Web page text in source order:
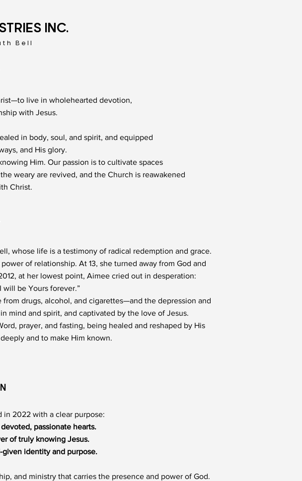
INC.
Bell
live in wholehearted devotion,
with Jesus.
in body, soul, and spirit, and equipped
and His glory.
Him. Our passion is to cultivate spaces
weary are revived, and the Church is reawakened
Christ.
whose life is a testimony of radical redemption and grace.
of relationship. At 13, she turned away from God and
at her lowest point, Aimee cried out in desperation:
will be Yours forever.”
drugs, alcohol, and cigarettes—and the depression and
mind and spirit, and captivated by the love of Jesus.
prayer, and fasting, being healed and reshaped by His
and to make Him known.
in 2022 with a clear purpose:
passionate hearts.
of truly knowing Jesus.
identity and purpose.
and ministry that carries the presence and power of God.